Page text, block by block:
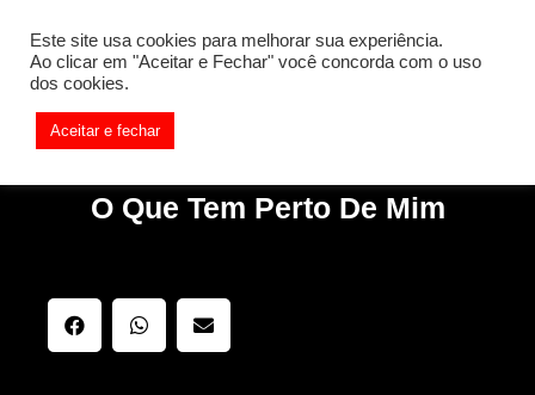
Something is wrong. Enable debug mode to see the reason.
O Que Tem Perto De Mim
Este site usa cookies para melhorar sua experiência.
Ao clicar em "Aceitar e Fechar" você concorda com o uso
dos cookies.
Aceitar e fechar